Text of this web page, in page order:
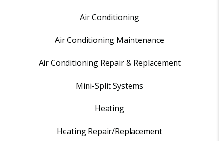
Air Conditioning
Air Conditioning Maintenance
Air Conditioning Repair & Replacement
Mini-Split Systems
Heating
Heating Repair/Replacement